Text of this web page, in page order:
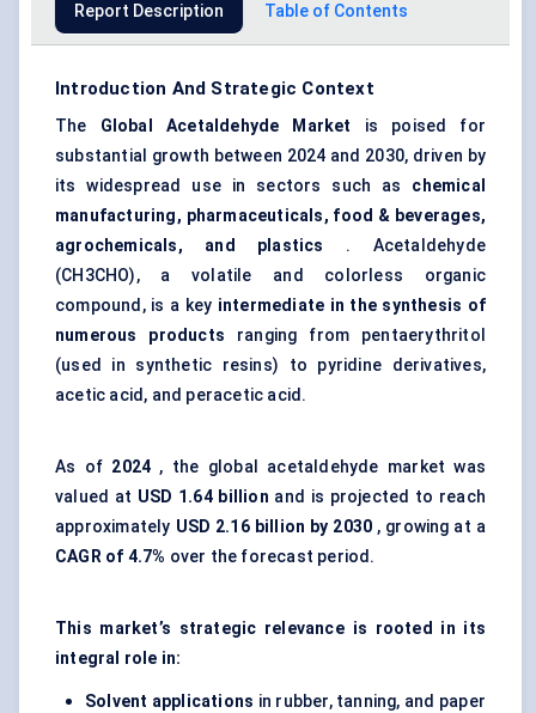
Report Description Table of Contents
Introduction And Strategic Context
The Global Acetaldehyde Market
is poised for
substantial growth between 2024 and 2030, driven by
its widespread use in sectors such as chemical
manufacturing, pharmaceuticals, food & beverages,
agrochemicals, and plastics
. Acetaldehyde
(CH3CHO), a volatile and colorless organic
compound, is a key intermediate in the synthesis of
numerous products ranging from pentaerythritol
(used in synthetic resins) to pyridine derivatives,
acetic acid, and peracetic acid.
As of 2024 , the global acetaldehyde market was
valued at USD 1.64 billion and is projected to reach
approximately USD 2.16 billion by 2030 , growing at a
CAGR of 4.7% over the forecast period.
This market’s strategic relevance is rooted in its
integral role in:
Solvent applications in rubber, tanning, and paper